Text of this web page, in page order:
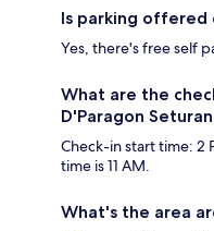
Is parking offered
Yes, there's free self
What are the
D'Paragon
Check-in start time: 2
time is 11 AM.
What's the area